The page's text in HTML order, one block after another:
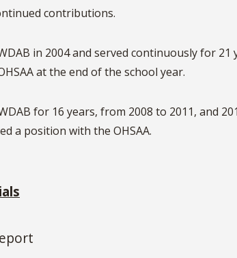
contributions.
in 2004 and served continuously for 21
at the end of the school year.
for 16 years, from 2008 to 2011, and
accepted a position with the